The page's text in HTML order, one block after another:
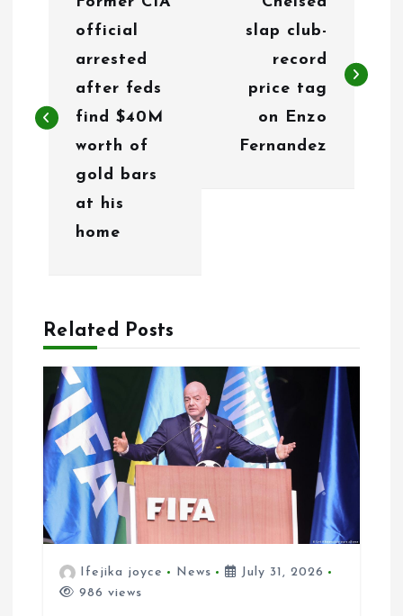
n
n
official
arrested
after feds
find $40M
worth of
gold bars
at his
home
slap club-
record
price tag
on Enzo
Fernandez
Related Posts
Ifejika joyce News
July 31, 2026
986 views